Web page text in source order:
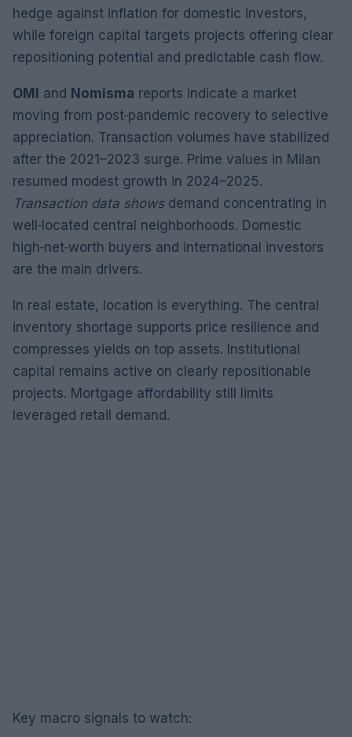
hedge against inflation for domestic investors,
while foreign capital targets projects offering clear
repositioning potential and predictable cash flow.
OMI and Nomisma reports indicate a market
moving from post‑pandemic recovery to selective
appreciation. Transaction volumes have stabilized
after the 2021–2023 surge. Prime values in Milan
resumed modest growth in 2024–2025.
Transaction data showsdemand concentrating in
well‑located central neighborhoods. Domestic
high‑net‑worth buyers and international investors
are the main drivers.
In real estate, location is everything. The central
inventory shortage supports price resilience and
compresses yields on top assets. Institutional
capital remains active on clearly repositionable
projects. Mortgage affordability still limits
leveraged retail demand.
Key macro signals to watch: